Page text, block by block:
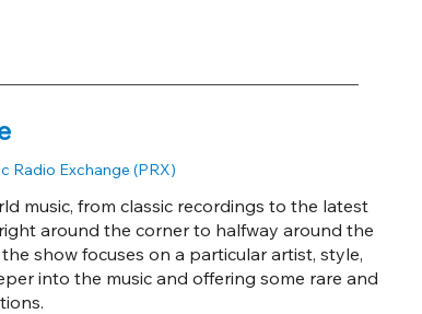
Radio Exchange (PRX)
music, from classic recordings to the latest
around the corner to halfway around the
show focuses on a particular artist, style,
into the music and offering some rare and